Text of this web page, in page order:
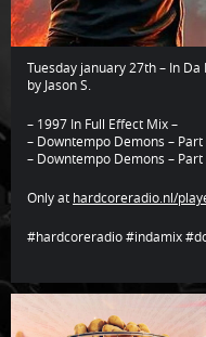
Tuesday january 27th – In
by Jason S.
– 1997 In Full Effect Mix –
– Downtempo Demons – Part
– Downtempo Demons – Part
Only at hardcoreradio.nl/
#hardcoreradio #indamix